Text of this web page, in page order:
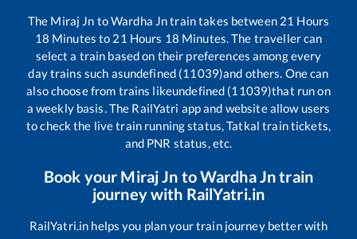
The Miraj Jn toWardha Jntrain takes between 21 Hours
18 Minutes to 21 Hours 18 Minutes. The traveller can
select a train based on their preferences among every
day trains such asundefined (11039)and others. One can
also choose from trains likeundefined (11039)that run on
a weekly basis. The RailYatri app and website allow users
to check the live train running status, Tatkal train tickets,
and PNR status, etc.
Book your Miraj Jn toWardha Jntrain
journey with RailYatri.in
RailYatri.in helps you plan your train journey better with